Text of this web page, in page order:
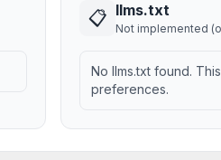
📋 llms.txt
Not implemented
No llms.txt found.
preferences.